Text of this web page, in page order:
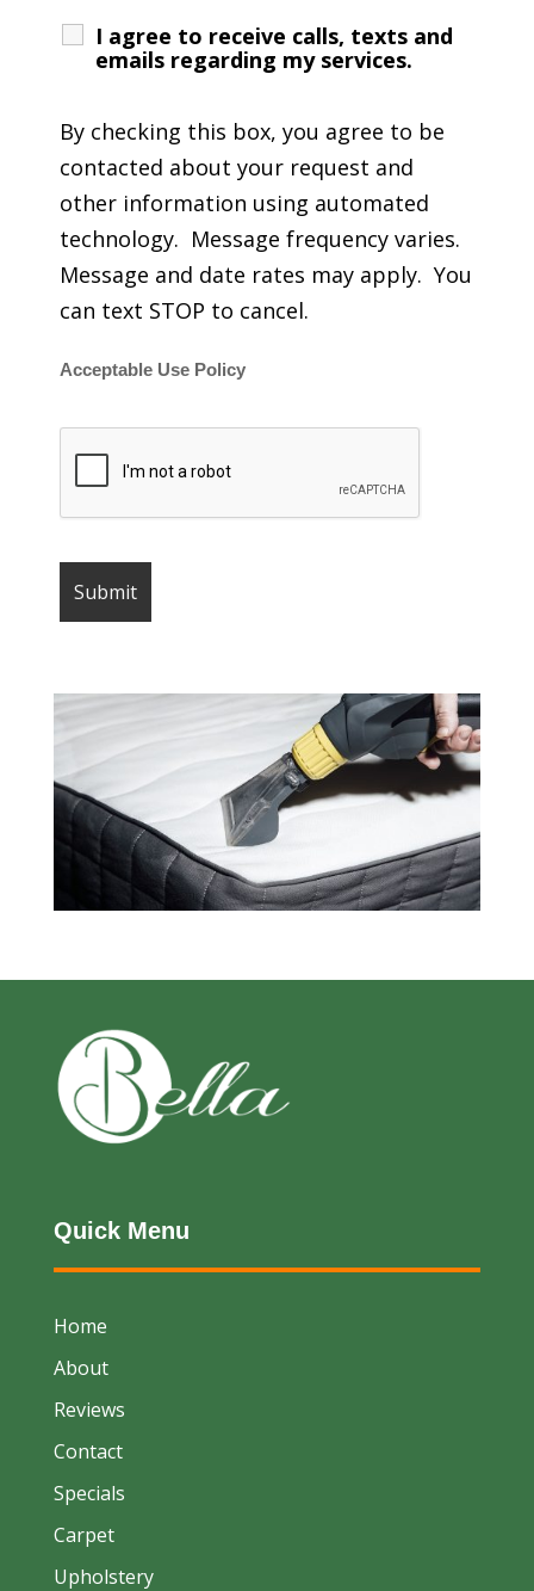
I agree to receive calls, texts and
emails regarding my services.
By checking this box, you agree to be
contacted about your request and
other information using automated
technology. Message frequency varies.
Message and date rates may apply. You
can text STOP to cancel.
Acceptable Use Policy
Quick Menu
Home
About
Reviews
Contact
Specials
Carpet
Upholstery